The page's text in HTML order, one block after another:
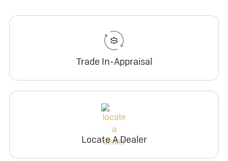
Trade In-Appraisal
Locate A Dealer